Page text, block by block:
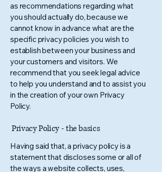
as recommendations regarding what
you should actually do, because we
cannot know in advance what are the
specific privacy policies you wish to
establish between your business and
your customers and visitors. We
recommend that you seek legal advice
to help you understand and to assist you
in the creation of your own Privacy
Policy.
Privacy Policy - the basics
Having said that, a privacy policy is a
statement that discloses some or all of
the ways a website collects, uses,